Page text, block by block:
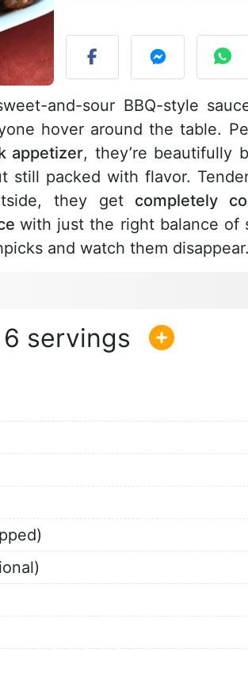
and-sour BBQ-style
hover around the table.
appetizer, they’re beautifully
still packed with flavor.
they get completely
with just the right balance of
and watch them
6